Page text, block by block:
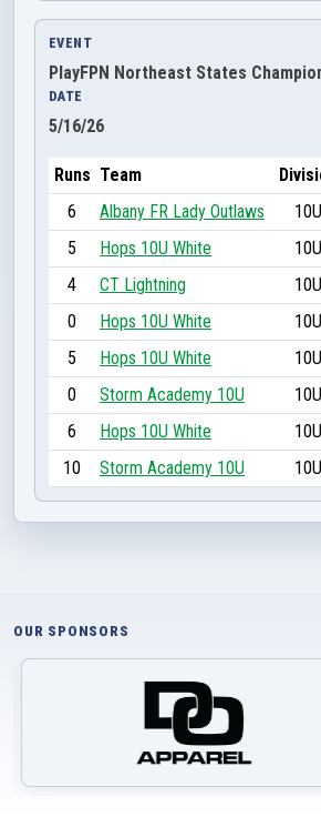
EVENT
PlayFPN Northeast States
DATE
5/16/26
Runs Team
6
Albany FR Lady Outlaws 10U
5
Hops 10U White 10U
4
CT Lightning 10U
0
Hops 10U White 10U
5
Hops 10U White 10U
0
Storm Academy 10U 10U
6
Hops 10U White 10U
10
Storm Academy 10U 10U
OUR SPONSORS